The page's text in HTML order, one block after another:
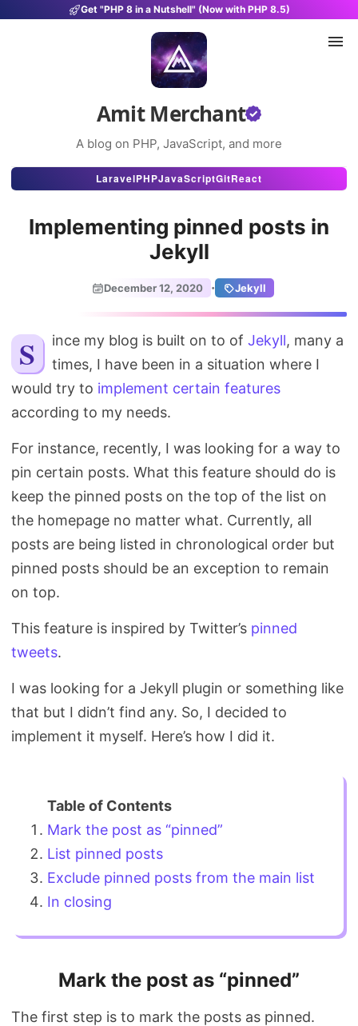
Get "PHP 8 in a Nutshell" (Now with PHP 8.5)
Amit Merchant
A blog on PHP, JavaScript, and more
Articles
Projects
About
Search
LaravelPHPJavaScriptGitReact
Implementing pinned posts in
Jekyll
December 12, 2020 · Jekyll
Since my blog is built on to ofJekyll, many a
times, I have been in a situation where I
would try to implement certain features
according to my needs.
For instance, recently, I was looking for a way to
pin certain posts. What this feature should do is
keep the pinned posts on the top of the list on
the homepage no matter what. Currently, all
posts are being listed in chronological order but
pinned posts should be an exception to remain
on top.
This feature is inspired by Twitter’s pinned
tweets.
I was looking for a Jekyll plugin or something like
that but I didn’t find any. So, I decided to
implement it myself. Here’s how I did it.
Mark the post as “pinned”
List pinned posts
Exclude pinned posts from the main list
In closing
Mark the post as “pinned”
The first step is to mark the posts as pinned.